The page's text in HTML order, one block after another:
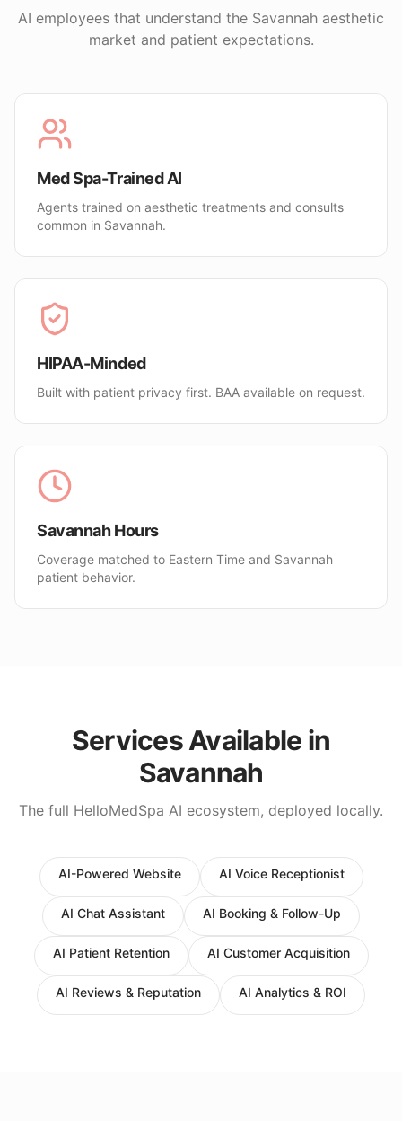
AI employees that understand the Savannah aesthetic
market and patient expectations.
Med Spa-Trained AI
Agents trained on aesthetic treatments and consults
common in Savannah.
HIPAA-Minded
Built with patient privacy first. BAA available on request.
Savannah Hours
Coverage matched to Eastern Time and Savannah
patient behavior.
Services Available in
Savannah
The full HelloMedSpa AI ecosystem, deployed locally.
AI-Powered Website AI Voice Receptionist
AI Chat Assistant AI Booking & Follow-Up
AI Patient Retention AI Customer Acquisition
AI Reviews & Reputation AI Analytics & ROI